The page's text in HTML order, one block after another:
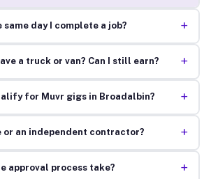
same day I complete a job? +
a truck or van? Can I still earn? +
for Muvr gigs in Broadalbin? +
or an independent contractor? +
approval process take? +